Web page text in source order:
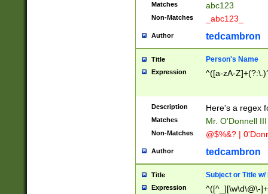
Matches abc123
Non-Matches _abc123_
Author tedcambron
Title Person's Name
Expression ^([a-zA-
Description Here's a regex
Matches Mr. O'Donnell
Non-Matches @$%&? |
Author tedcambron
Title Subject or Title w/
Expression
^([^_][\w\d\@\-